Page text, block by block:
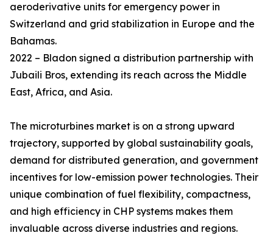
aeroderivative units for emergency power in
Switzerland and grid stabilization in Europe and the
Bahamas.
2022 – Bladon signed a distribution partnership with
Jubaili Bros, extending its reach across the Middle
East, Africa, and Asia.
The microturbines market is on a strong upward
trajectory, supported by global sustainability goals,
demand for distributed generation, and government
incentives for low-emission power technologies. Their
unique combination of fuel flexibility, compactness,
and high efficiency in CHP systems makes them
invaluable across diverse industries and regions.